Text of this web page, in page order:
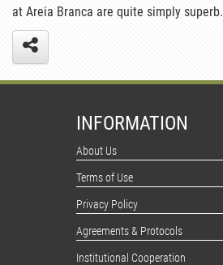
at Areia Branca are quite simply superb.
INFORMATION
About Us
Terms of Use
Privacy Policy
Agreements & Protocols
Institutional Cooperation